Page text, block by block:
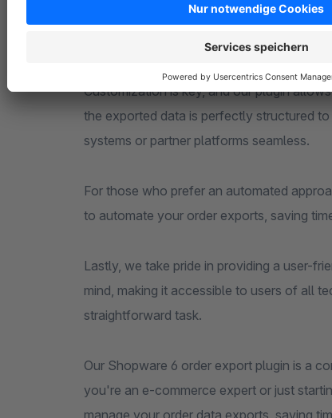
configurations for various purposes,
Customization is key, and our plugin
the exported data is perfectly structured
systems or partner platforms seamless.
For those who prefer an automated
to automate your order exports, saving
Lastly, we take pride in providing a user-
mind, making it accessible to users of all
straightforward task.
Our Shopware 6 order export plugin is a
you're an e-commerce expert or just
manage your order data exports, saving